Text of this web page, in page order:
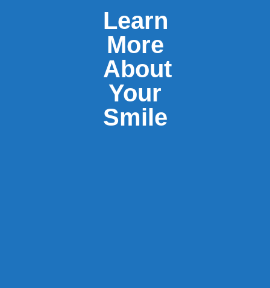
Learn
More
About
Your
Smile